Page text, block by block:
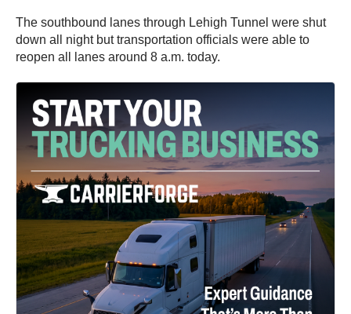
The southbound lanes through Lehigh Tunnel were shut
down all night but transportation officials were able to
reopen all lanes around 8 a.m. today.